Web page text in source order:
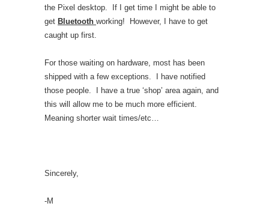
the Pixel desktop. If I get time I might be able to
get Bluetooth working! However, I have to get
caught up first.
For those waiting on hardware, most has been
shipped with a few exceptions. I have notified
those people. I have a true ‘shop’ area again, and
this will allow me to be much more efficient.
Meaning shorter wait times/etc…
Sincerely,
-M